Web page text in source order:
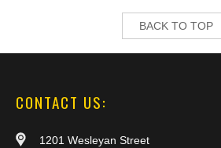
BACK TO TOP
CONTACT US:
1201 Wesleyan Street